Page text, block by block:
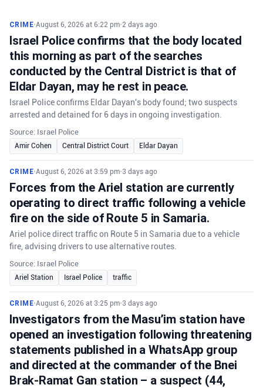
CRIME•August 6, 2026 at 6:22 pm•2 days ago
Israel Police confirms that the body located
this morning as part of the searches
conducted by the Central District is that of
Eldar Dayan, may he rest in peace.
Israel Police confirms Eldar Dayan's body found; two suspects
arrested and detained for 6 days in ongoing investigation.
Source: Israel Police
Amir Cohen Central District Court Eldar Dayan
CRIME•August 6, 2026 at 3:59 pm•3 days ago
Forces from the Ariel station are currently
operating to direct traffic following a vehicle
fire on the side of Route 5 in Samaria.
Ariel police direct traffic on Route 5 in Samaria due to a vehicle
fire, advising drivers to use alternative routes.
Source: Israel Police
Ariel Station Israel Police traffic
CRIME•August 6, 2026 at 3:25 pm•3 days ago
Investigators from the Masu’im station have
opened an investigation following threatening
statements published in a WhatsApp group
and directed at the commander of the Bnei
Brak-Ramat Gan station – a suspect (44,